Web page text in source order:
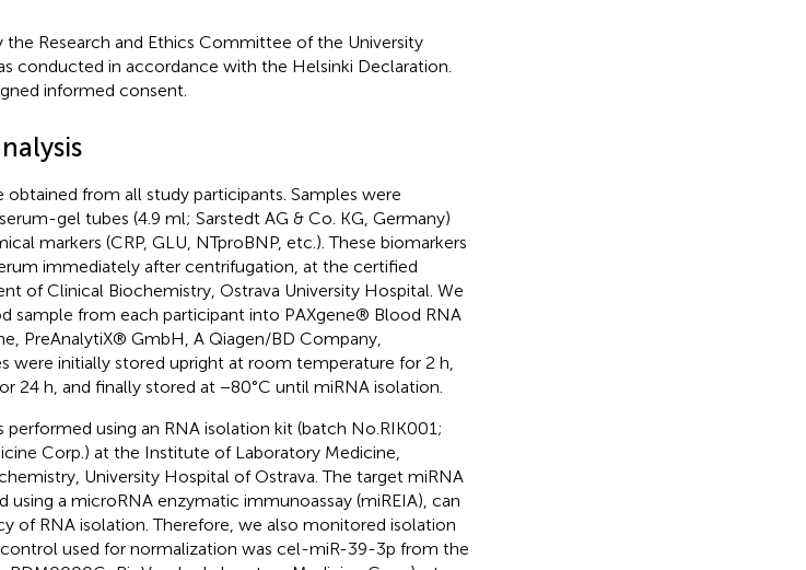
the Research and Ethics Committee of the University
conducted in accordance with the Helsinki Declaration.
informed consent.
from all study participants. Samples were
gel tubes (4.9 ml; Sarstedt AG & Co. KG, Germany)
markers (CRP, GLU, NTproBNP, etc.). These biomarkers
immediately after centrifugation, at the certified
of Clinical Biochemistry, Ostrava University Hospital. We
sample from each participant into PAXgene® Blood RNA
PreAnalytiX® GmbH, A Qiagen/BD Company,
were initially stored upright at room temperature for 2 h,
24 h, and finally stored at −80°C until miRNA isolation.
performed using an RNA isolation kit (batch No.RIK001;
Corp.) at the Institute of Laboratory Medicine,
University Hospital of Ostrava. The target miRNA
using a microRNA enzymatic immunoassay (miREIA), can
of RNA isolation. Therefore, we also monitored isolation
used for normalization was cel-miR-39-3p from the